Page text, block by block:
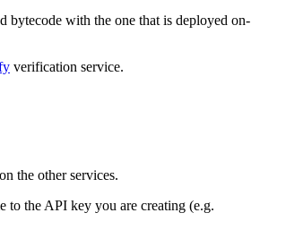
bytecode with the one that is deployed on-
verification service.
the other services.
to the API key you are creating (e.g.